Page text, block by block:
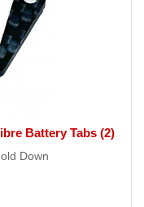
Battery Tabs (2)
Down